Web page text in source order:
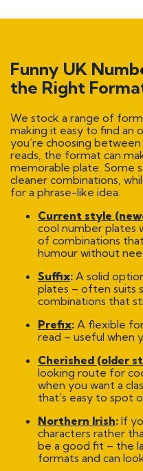
Funny UK
the Right
We stock a range of
making it easy to find an
you’re choosing
reads, the format can
memorable plate. Some
cleaner combinations,
for a phrase-like idea.
Current style
cool number plates
of combinations
humour without
Suffix: A solid
plates – often suits
combinations that
Prefix: A flexible
read – useful when
Cherished (older
looking route for
when you want a
that’s easy to spot
Northern Irish: If
characters rather
be a good fit – the
formats and can